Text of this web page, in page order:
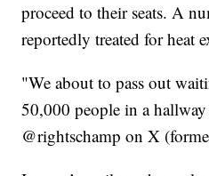
proceed to their seats. A
reportedly treated for heat
"We about to pass out
50,000 people in a
@rightschamp on X